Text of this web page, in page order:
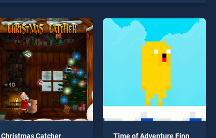
Christmas Catcher Time of Adventure Finn